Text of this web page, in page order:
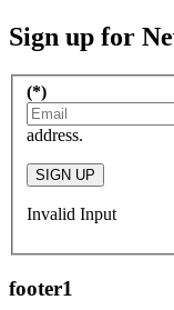
Sign up for
(*)
address.
SIGN UP
Invalid Input
footer1